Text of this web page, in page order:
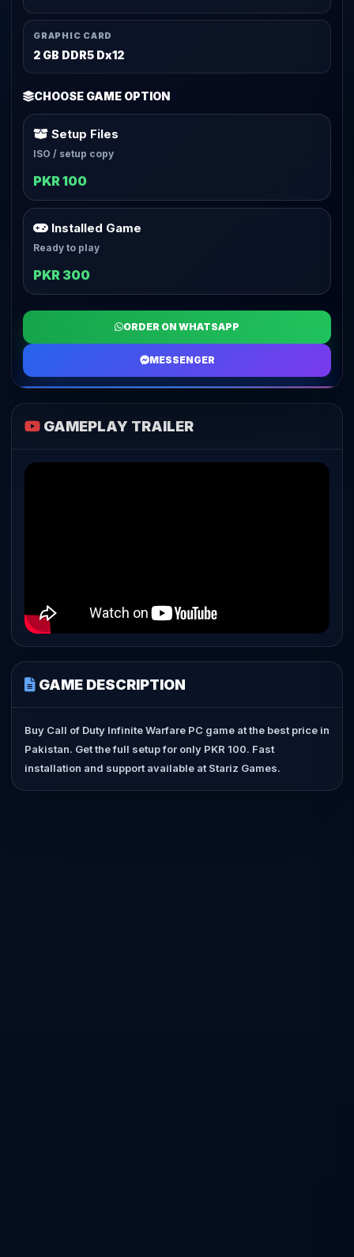
GRAPHIC CARD
2 GB DDR5 Dx12
CHOOSE GAME OPTION
Setup Files
ISO / setup copy
PKR 100
Installed Game
Ready to play
PKR 300
ORDER ON WHATSAPP
MESSENGER
GAMEPLAY TRAILER
GAME DESCRIPTION
Buy Call of Duty Infinite Warfare PC game at the best price in
Pakistan. Get the full setup for only PKR 100. Fast
installation and support available at Stariz Games.